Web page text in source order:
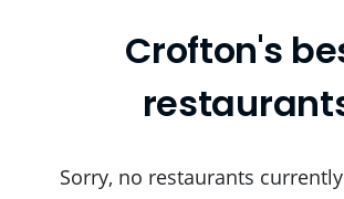
Crofton's
Sorry, no restaurants